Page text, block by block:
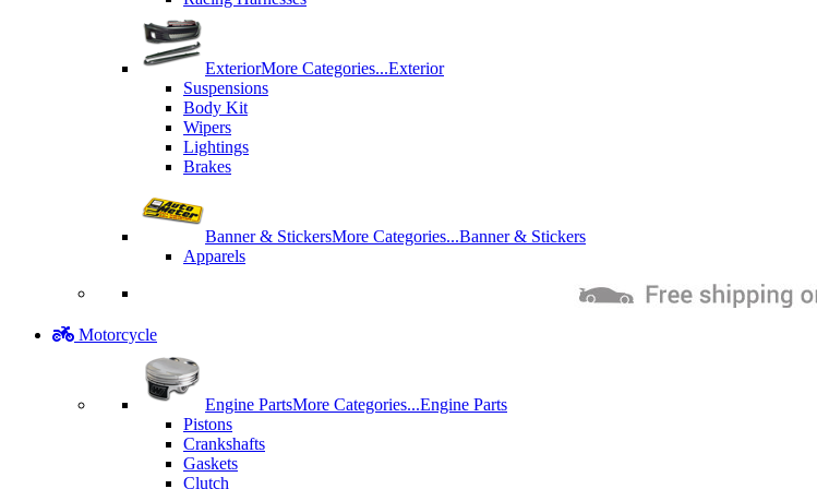
ExteriorMore Categories...Exterior
Suspensions
Body Kit
Wipers
Lightings
Brakes
Banner & StickersMore Categories...Banner & Stickers
Apparels
Motorcycle
Engine PartsMore Categories...Engine Parts
Pistons
Crankshafts
Gaskets
Clutch